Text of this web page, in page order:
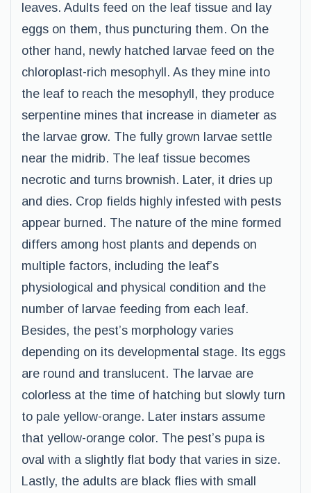
leaves. Adults feed on the leaf tissue and lay
eggs on them, thus puncturing them. On the
other hand, newly hatched larvae feed on the
chloroplast-rich mesophyll. As they mine into
the leaf to reach the mesophyll, they produce
serpentine mines that increase in diameter as
the larvae grow. The fully grown larvae settle
near the midrib. The leaf tissue becomes
necrotic and turns brownish. Later, it dries up
and dies. Crop fields highly infested with pests
appear burned. The nature of the mine formed
differs among host plants and depends on
multiple factors, including the leaf’s
physiological and physical condition and the
number of larvae feeding from each leaf.
Besides, the pest’s morphology varies
depending on its developmental stage. Its eggs
are round and translucent. The larvae are
colorless at the time of hatching but slowly turn
to pale yellow-orange. Later instars assume
that yellow-orange color. The pest’s pupa is
oval with a slightly flat body that varies in size.
Lastly, the adults are black flies with small